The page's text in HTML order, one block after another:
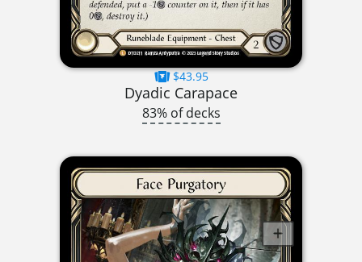
$43.95
Dyadic Carapace
83% of decks